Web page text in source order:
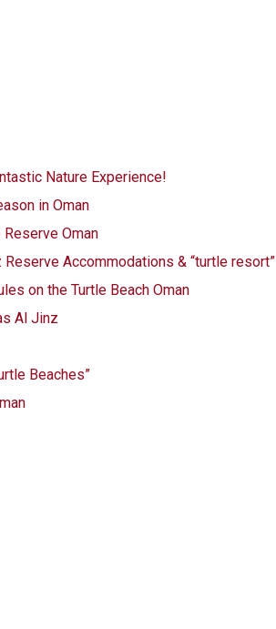
Nature Experience!
in Oman
Oman
Accommodations & “turtle resort”
on the Turtle Beach Oman
Al Jinz
Beaches”